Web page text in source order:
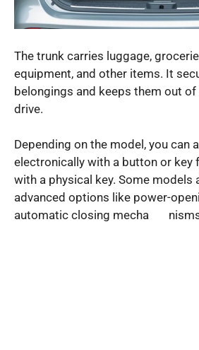
The trunk carries luggage,
equipment, and other items. It
belongings and keeps them out
drive.
Depending on the model, you can
electronically with a button or key
with a physical key. Some models
advanced options like power-
automatic closing mecha